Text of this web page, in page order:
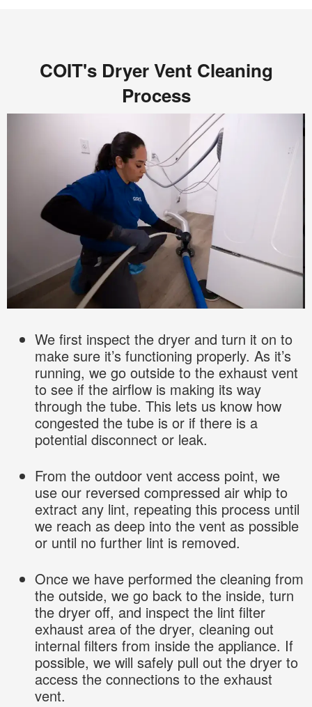
COIT's Dryer Vent Cleaning
Process
We first inspect the dryer and turn it on to
make sure it’s functioning properly. As it’s
running, we go outside to the exhaust vent
to see if the airflow is making its way
through the tube. This lets us know how
congested the tube is or if there is a
potential disconnect or leak.
From the outdoor vent access point, we
use our reversed compressed air whip to
extract any lint, repeating this process until
we reach as deep into the vent as possible
or until no further lint is removed.
Once we have performed the cleaning from
the outside, we go back to the inside, turn
the dryer off, and inspect the lint filter
exhaust area of the dryer, cleaning out
internal filters from inside the appliance. If
possible, we will safely pull out the dryer to
access the connections to the exhaust
vent.